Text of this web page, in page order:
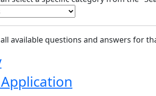
available questions and answers for